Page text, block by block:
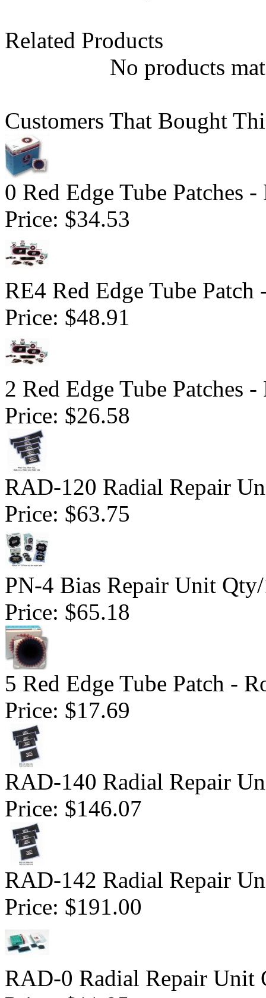
Related Products
No products
Customers That Bought
0 Red Edge Tube Patches
Price: $34.53
RE4 Red Edge Tube
Price: $48.91
2 Red Edge Tube Patches
Price: $26.58
RAD-120 Radial Repair
Price: $63.75
PN-4 Bias Repair Unit
Price: $65.18
5 Red Edge Tube Patch -
Price: $17.69
RAD-140 Radial Repair
Price: $146.07
RAD-142 Radial Repair
Price: $191.00
RAD-0 Radial Repair Unit